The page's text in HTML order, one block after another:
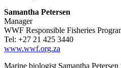
Samantha Petersen
Manager
WWF Responsible Fisheries
Tel: +27 21 425 3440
www.wwf.org.za
Marine biologist Samantha